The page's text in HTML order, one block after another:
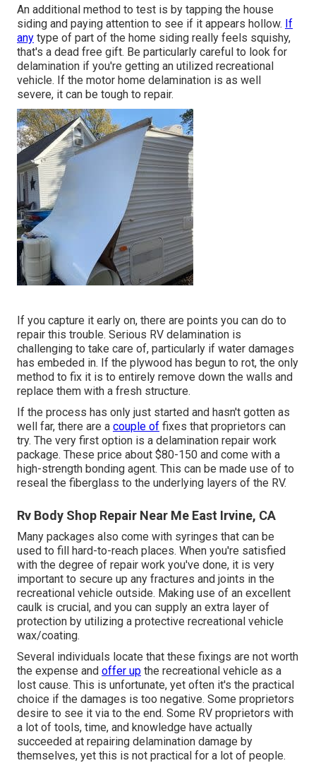
An additional method to test is by tapping the house
siding and paying attention to see if it appears hollow. If
any type of part of the home siding really feels squishy,
that's a dead free gift. Be particularly careful to look for
delamination if you're getting an utilized recreational
vehicle. If the motor home delamination is as well
severe, it can be tough to repair.
If you capture it early on, there are points you can do to
repair this trouble. Serious RV delamination is
challenging to take care of, particularly if water damages
has embeded in. If the plywood has begun to rot, the only
method to fix it is to entirely remove down the walls and
replace them with a fresh structure.
If the process has only just started and hasn't gotten as
well far, there are a couple of fixes that proprietors can
try. The very first option is a delamination repair work
package. These price about $80-150 and come with a
high-strength bonding agent. This can be made use of to
reseal the fiberglass to the underlying layers of the RV.
Rv Body Shop Repair Near Me East Irvine, CA
Many packages also come with syringes that can be
used to fill hard-to-reach places. When you're satisfied
with the degree of repair work you've done, it is very
important to secure up any fractures and joints in the
recreational vehicle outside. Making use of an excellent
caulk is crucial, and you can supply an extra layer of
protection by utilizing a protective recreational vehicle
wax/coating.
Several individuals locate that these fixings are not worth
the expense and offer up the recreational vehicle as a
lost cause. This is unfortunate, yet often it's the practical
choice if the damages is too negative. Some proprietors
desire to see it via to the end. Some RV proprietors with
a lot of tools, time, and knowledge have actually
succeeded at repairing delamination damage by
themselves, yet this is not practical for a lot of people.